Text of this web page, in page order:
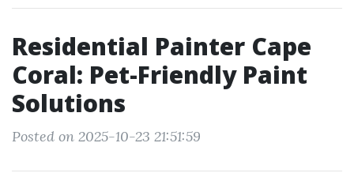
Residential Painter Cape
Coral: Pet-Friendly Paint
Solutions
Posted on 2025-10-23 21:51:59